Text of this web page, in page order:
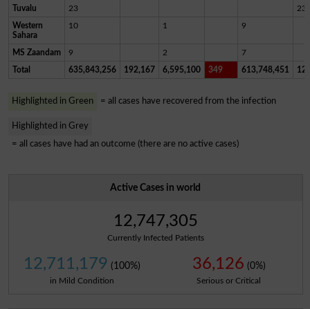
Tuvalu 23 23
Western
Sahara
10 1 9
MS Zaandam 9 2 7
Total 635,843,256 192,167 6,595,100 349 613,748,451
Highlighted in Green = all cases have recovered from the infection
Highlighted in Grey
= all cases have had an outcome (there are no active cases)
Active Cases in world
12,747,305
Currently Infected Patients
12,711,179 (100%)
in Mild Condition
36,126 (0%)
Serious or Critical